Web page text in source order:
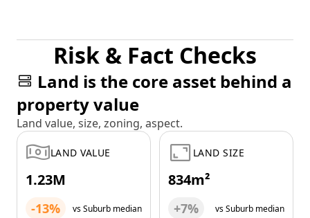
Risk & Fact Checks
Land is the core asset behind a
property value
Land value, size, zoning, aspect.
LAND VALUE
1.23M
-13% vs Suburb median
LAND SIZE
834m²
+7% vs Suburb median